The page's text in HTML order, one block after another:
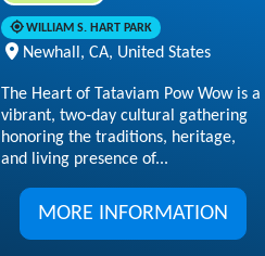
WILLIAM S. HART PARK
Newhall, CA, United States
The Heart of Tataviam Pow Wow is a
vibrant, two‑day cultural gathering
honoring the traditions, heritage,
and living presence of...
MORE INFORMATION